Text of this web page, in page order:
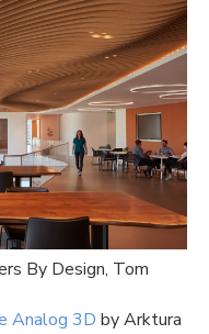
By Design, Tom
Analog 3D by Arktura